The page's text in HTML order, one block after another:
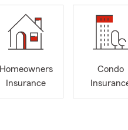
Homeowners
Insurance
Condo